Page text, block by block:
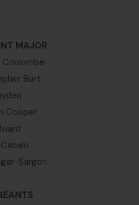
MAJOR
Coulombe
Burt
Cooper
Sargon